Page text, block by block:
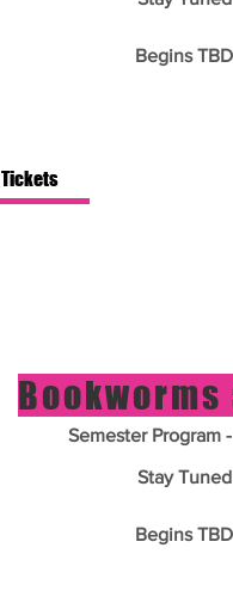
Begins TBD
Tickets
Bookworms
Semester Program
Stay Tuned
Begins TBD